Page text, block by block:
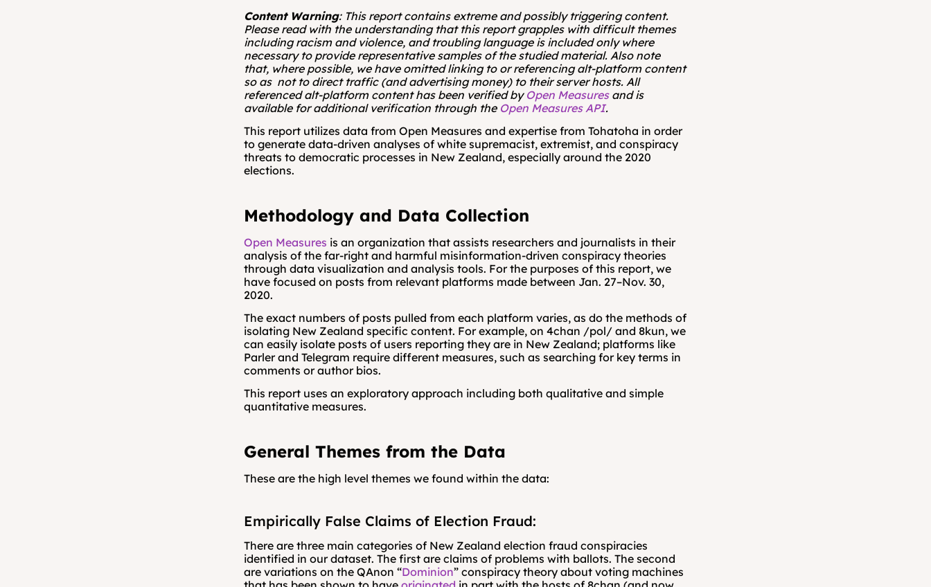
Content Warning: This report contains extreme and possibly triggering content.
Please read with the understanding that this report grapples with difficult themes
including racism and violence, and troubling language is included only where
necessary to provide representative samples of the studied material. Also note
that, where possible, we have omitted linking to or referencing alt-platform content
so as  not to direct traffic (and advertising money) to their server hosts. All
referenced alt-platform content has been verified by Open Measures and is
available for additional verification through the Open Measures API.
This report utilizes data from Open Measures and expertise from Tohatoha in order
to generate data-driven analyses of white supremacist, extremist, and conspiracy
threats to democratic processes in New Zealand, especially around the 2020
elections.
Methodology and Data Collection
Open Measures is an organization that assists researchers and journalists in their
analysis of the far-right and harmful misinformation-driven conspiracy theories
through data visualization and analysis tools. For the purposes of this report, we
have focused on posts from relevant platforms made between Jan. 27–Nov. 30,
2020.
The exact numbers of posts pulled from each platform varies, as do the methods of
isolating New Zealand specific content. For example, on 4chan /pol/ and 8kun, we
can easily isolate posts of users reporting they are in New Zealand; platforms like
Parler and Telegram require different measures, such as searching for key terms in
comments or author bios.
This report uses an exploratory approach including both qualitative and simple
quantitative measures.
General Themes from the Data
These are the high level themes we found within the data:
Empirically False Claims of Election Fraud:
There are three main categories of New Zealand election fraud conspiracies
identified in our dataset. The first are claims of problems with ballots. The second
are variations on the QAnon “Dominion” conspiracy theory about voting machines